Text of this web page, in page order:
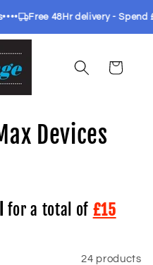
Free 48Hr delivery - Spend £35
Cart
Devices
for a total of £15
24 products